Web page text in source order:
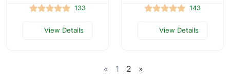
133
View Details
143
View Details
« 1 2 »